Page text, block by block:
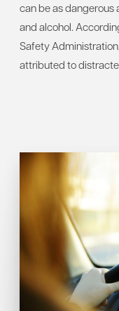
can be as dangerous
and alcohol.
Safety
attributed to